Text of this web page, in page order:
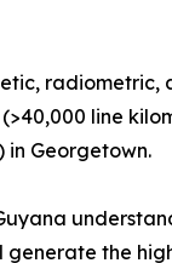
radiometric,
line
in Georgetown.
generate the